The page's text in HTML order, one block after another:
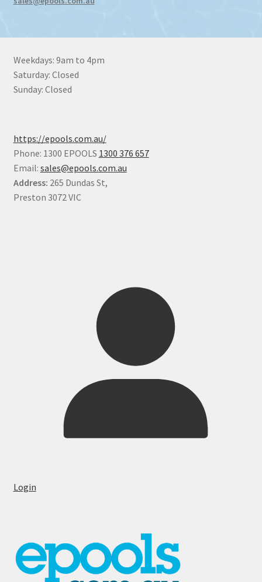
Weekdays: 9am to 4pm
Saturday: Closed
Sunday: Closed
https://epools.com.au/
Phone: 1300 EPOOLS 1300 376 657
Email: sales@epools.com.au
Address: 265 Dundas St,
Preston 3072 VIC
Login